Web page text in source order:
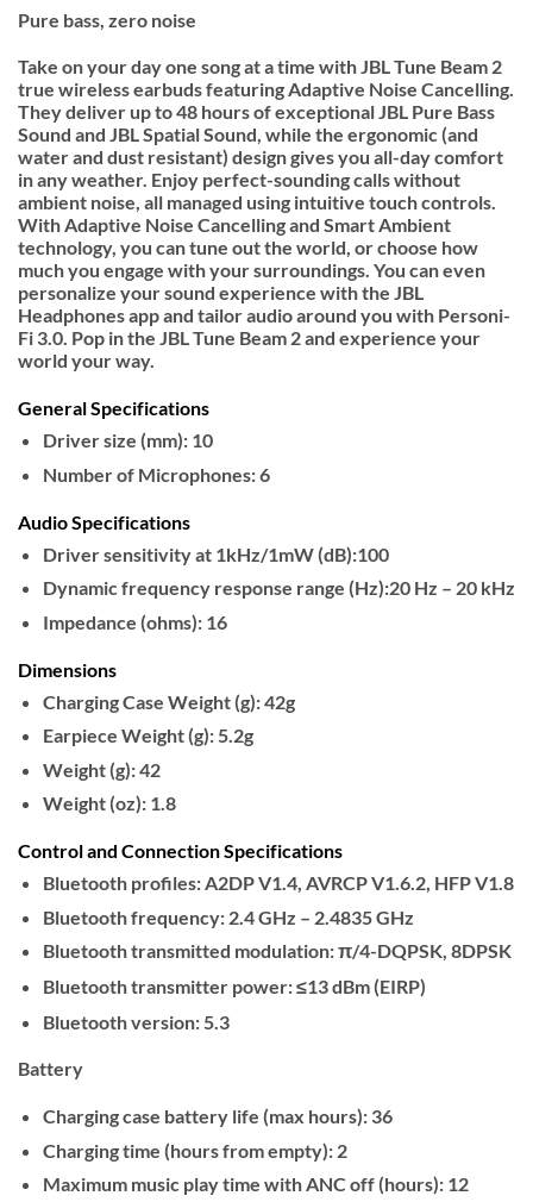
Pure bass, zero noise
Take on your day one song at a time with JBL Tune Beam 2
true wireless earbuds featuring Adaptive Noise Cancelling.
They deliver up to 48 hours of exceptional JBL Pure Bass
Sound and JBL Spatial Sound, while the ergonomic (and
water and dust resistant) design gives you all-day comfort
in any weather. Enjoy perfect-sounding calls without
ambient noise, all managed using intuitive touch controls.
With Adaptive Noise Cancelling and Smart Ambient
technology, you can tune out the world, or choose how
much you engage with your surroundings. You can even
personalize your sound experience with the JBL
Headphones app and tailor audio around you with Personi-
Fi 3.0. Pop in the JBL Tune Beam 2 and experience your
world your way.
General Specifications
Driver size (mm): 10
Number of Microphones: 6
Audio Specifications
Driver sensitivity at 1kHz/1mW (dB):100
Dynamic frequency response range (Hz):20 Hz – 20 kHz
Impedance (ohms): 16
Dimensions
Charging Case Weight (g): 42g
Earpiece Weight (g): 5.2g
Weight (g): 42
Weight (oz): 1.8
Control and Connection Specifications
Bluetooth profiles: A2DP V1.4, AVRCP V1.6.2, HFP V1.8
Bluetooth frequency: 2.4 GHz – 2.4835 GHz
Bluetooth transmitted modulation: π/4-DQPSK, 8DPSK
Bluetooth transmitter power: ≤13 dBm (EIRP)
Bluetooth version: 5.3
Battery
Charging case battery life (max hours): 36
Charging time (hours from empty): 2
Maximum music play time with ANC off (hours): 12